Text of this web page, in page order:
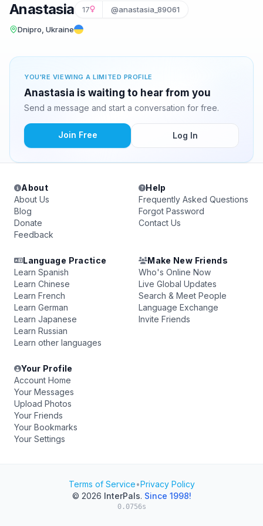
Anastasia 17 @anastasia_89061
Dnipro, Ukraine
YOU'RE VIEWING A LIMITED PROFILE
Anastasia is waiting to hear from you
Send a message and start a conversation for free.
Join Free Log In
About
About Us
Blog
Donate
Feedback
Help
Frequently Asked Questions
Forgot Password
Contact Us
Language Practice
Learn Spanish
Learn Chinese
Learn French
Learn German
Learn Japanese
Learn Russian
Learn other languages
Make New Friends
Who's Online Now
Live Global Updates
Search & Meet People
Language Exchange
Invite Friends
Your Profile
Account Home
Your Messages
Upload Photos
Your Friends
Your Bookmarks
Your Settings
Terms of Service•Privacy Policy
© 2026 InterPals. Since 1998!
0.0756s